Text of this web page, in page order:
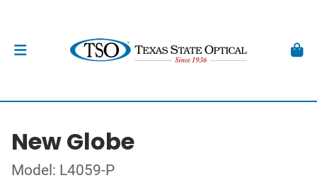
New Globe
Model: L4059-P